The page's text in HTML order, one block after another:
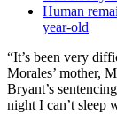
Human
year-old
“It’s been very
Morales’ mother,
Bryant’s
night I can’t sleep